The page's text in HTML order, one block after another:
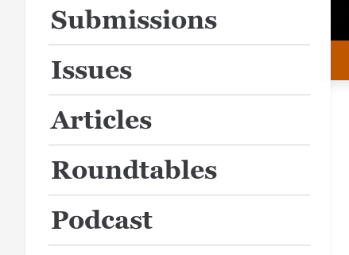
Submissions
Issues
Articles
Roundtables
Podcast